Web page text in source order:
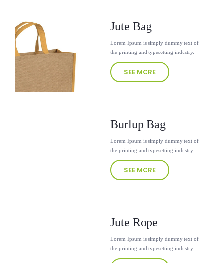
Jute Bag
Lorem Ipsum is simply dummy text of
the printing and typesetting industry.
SEE MORE
Burlup Bag
Lorem Ipsum is simply dummy text of
the printing and typesetting industry.
SEE MORE
Jute Rope
Lorem Ipsum is simply dummy text of
the printing and typesetting industry.